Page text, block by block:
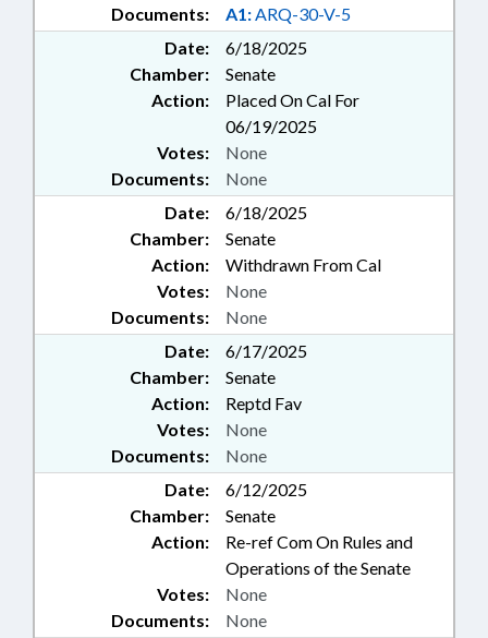
Documents: A1:ARQ-30-V-5
Date:
6/18/2025
Chamber:
Senate
Action:
Placed On Cal For
06/19/2025
Documents: None
Votes: None
Date:
6/18/2025
Chamber:
Senate
Action:
Withdrawn From Cal
Documents: None
Votes: None
Date:
6/17/2025
Chamber:
Senate
Action:
Reptd Fav
Documents: None
Votes: None
Date:
6/12/2025
Chamber:
Senate
Action:
Re-ref Com On Rules and
Operations of the Senate
Documents: None
Votes: None